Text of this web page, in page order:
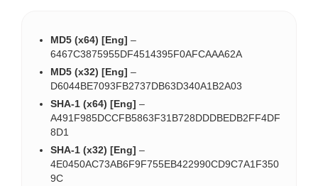
MD5 (x64) [Eng] –
6467C3875955DF4514395F0AFCAAA62A
MD5 (x32) [Eng] –
D6044BE7093FB2737DB63D340A1B2A03
SHA-1 (x64) [Eng] –
A491F985DCCFB5863F31B728DDDBEDB2FF4DF
8D1
SHA-1 (x32) [Eng] –
4E0450AC73AB6F9F755EB422990CD9C7A1F350
9C